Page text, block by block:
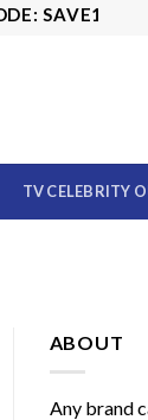
TV CELEBRITY
ABOUT
Any brand